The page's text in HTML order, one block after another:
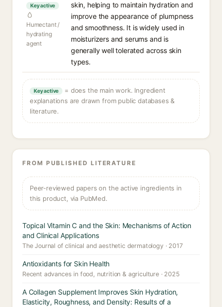
Key active
Humectant /
hydrating
agent
skin, helping to maintain hydration and
improve the appearance of plumpness
and smoothness. It is widely used in
moisturizers and serums and is
generally well tolerated across skin
types.
Key active
= does the main work. Ingredient
explanations are drawn from public databases &
literature.
FROM PUBLISHED LITERATURE
Peer-reviewed papers on the active ingredients in
this product, via PubMed.
Topical Vitamin C and the Skin: Mechanisms of Action
and Clinical Applications
The Journal of clinical and aesthetic dermatology · 2017
Antioxidants for Skin Health
Recent advances in food, nutrition & agriculture · 2025
A Collagen Supplement Improves Skin Hydration,
Elasticity, Roughness, and Density: Results of a